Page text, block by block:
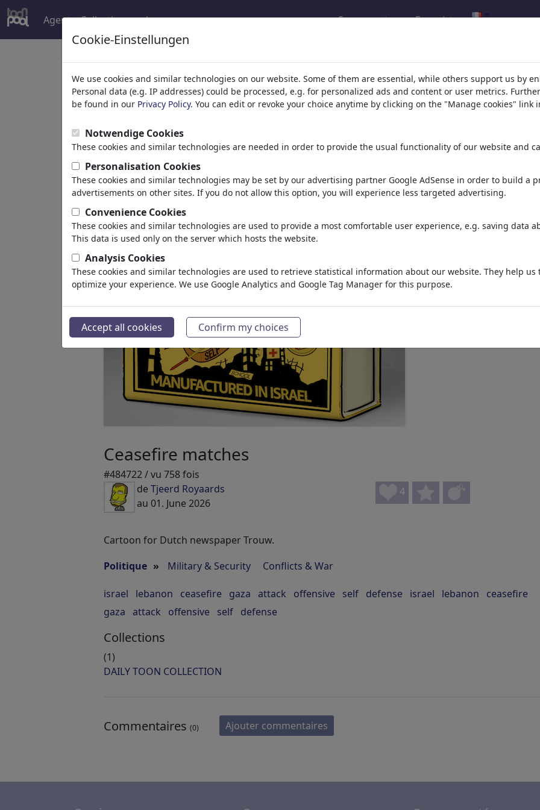
Agent Collections plus Se connecter Enregistrer
Welcome totoonpool.com,
Browse413962 artworks,discoverunique items.
Cartoons »Nouveaux Cartoons
Ceasefire matches
#484722 / vu 758 fois
de Tjeerd Royaards
au 01. June 2026
4
Cartoon for Dutch newspaper Trouw.
Politique » Military & Security Conflicts & War
israel lebanon ceasefire gaza attack offensive self defense israel lebanon
ceasefire
gaza
attack offensive self defense
Collections
(1)
DAILY TOON COLLECTION
Commentaires (0) Ajouter commentaires
Cookie-Einstellungen
We use cookies and similar technologies on our website. Some of them are essential, while others support us by
Personal data (e.g. IP addresses) could be processed, e.g. for personalized ads and content or user metrics.
be found in our Privacy Policy. You can edit or revoke your choice anytime by clicking on the "Manage cookies" link
Notwendige Cookies
These cookies and similar technologies are needed in order to provide the usual functionality of our website and
Personalisation Cookies
These cookies and similar technologies may be set by our advertising partner Google AdSense in order to build a
advertisements on other sites. If you do not allow this option, you will experience less targeted advertising.
Convenience Cookies
These cookies and similar technologies are used to provide a most comfortable user experience, e.g. saving data
This data is used only on the server which hosts the website.
Analysis Cookies
These cookies and similar technologies are used to retrieve statistical information about our website. They help
optimize your experience. We use Google Analytics and Google Tag Manager for this purpose.
Accept all cookies Confirm my choices